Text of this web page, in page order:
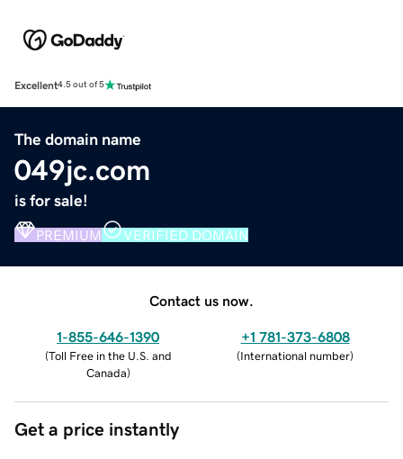
Excellent4.5 out of 5
The domain name
049jc.com
is for sale!
PREMIUM VERIFIED DOMAIN
Contact us now.
1-855-646-1390
(Toll Free in the U.S. and
Canada)
+1 781-373-6808
(International number)
Get a price instantly